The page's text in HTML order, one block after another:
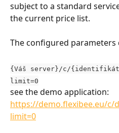
subject to a standard
the current price list.
The configured parameters
{Váš server}/c/
limit=0
see the demo application:
https://demo.flexibee.eu/c/
limit=0